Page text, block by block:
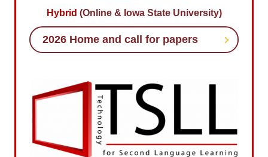
Hybrid (Online & Iowa State University)
2026 Home and call for papers